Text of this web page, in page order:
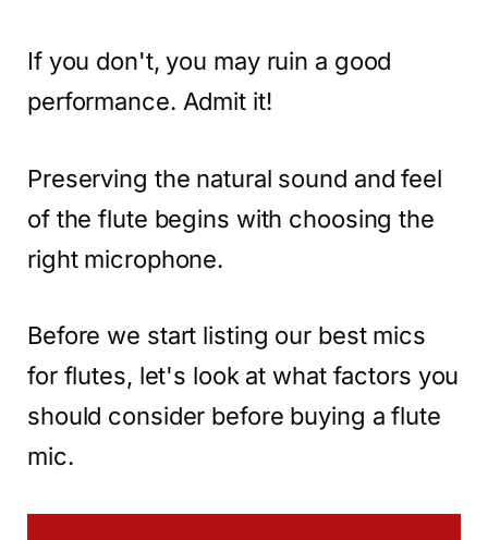
If you don't, you may ruin a good
performance. Admit it!
Preserving the natural sound and feel
of the flute begins with choosing the
right microphone.
Before we start listing our best mics
for flutes, let's look at what factors you
should consider before buying a flute
mic.